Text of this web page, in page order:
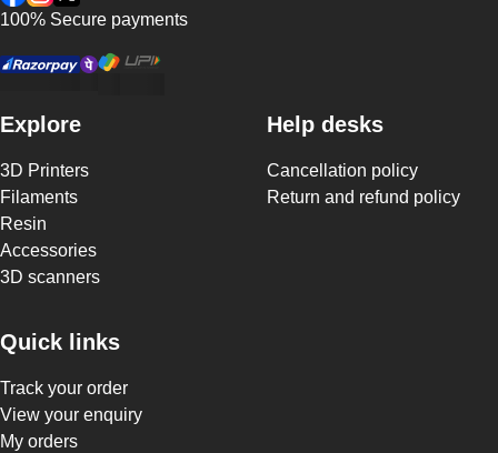
100% Secure payments
Explore
3D Printers
Filaments
Resin
Accessories
3D scanners
Quick links
Track your order
View your enquiry
My orders
Help desks
Cancellation policy
Return and refund policy